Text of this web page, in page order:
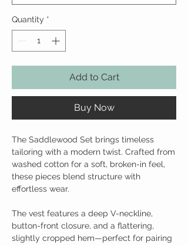
Quantity *
Add to Cart
Buy Now
The Saddlewood Set brings timeless
tailoring with a modern twist. Crafted from
washed cotton for a soft, broken-in feel,
these pieces blend structure with
effortless wear.
The vest features a deep V-neckline,
button-front closure, and a flattering,
slightly cropped hem—perfect for pairing